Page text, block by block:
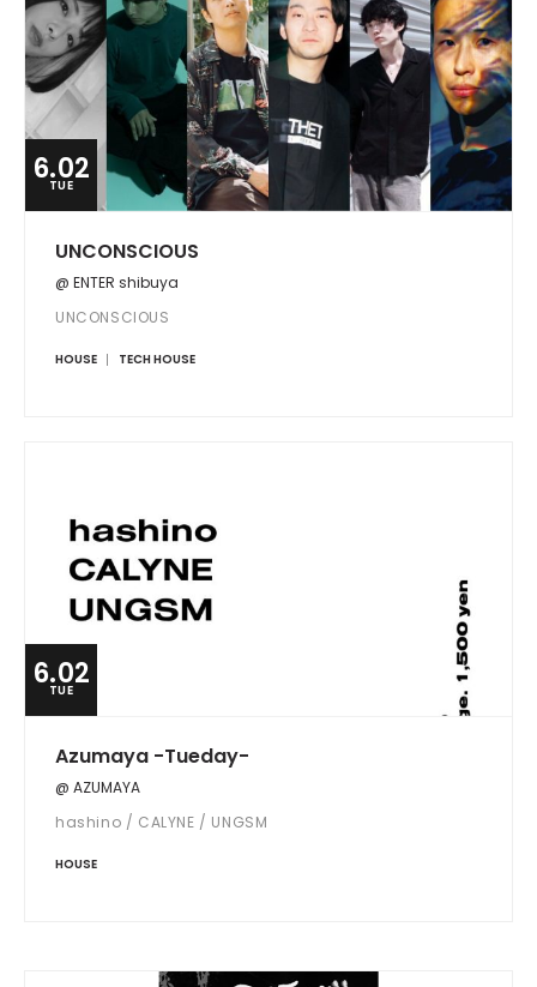
6.02
TUE
UNCONSCIOUS
@ ENTER shibuya
UNCONSCIOUS
HOUSE TECH HOUSE
6.02
TUE
Azumaya -Tueday-
@ AZUMAYA
hashino / CALYNE / UNGSM
HOUSE